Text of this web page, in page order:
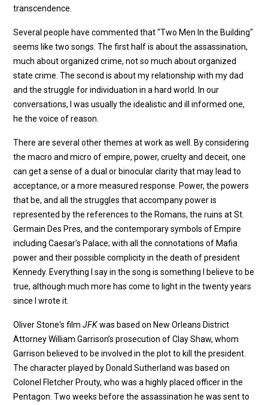
transcendence.
Several people have commented that "Two Men In the Building"
seems like two songs. The first half is about the assassination,
much about organized crime, not so much about organized
state crime. The second is about my relationship with my dad
and the struggle for individuation in a hard world. In our
conversations, I was usually the idealistic and ill informed one,
he the voice of reason.
There are several other themes at work as well. By considering
the macro and micro of empire, power, cruelty and deceit, one
can get a sense of a dual or binocular clarity that may lead to
acceptance, or a more measured response. Power, the powers
that be, and all the struggles that accompany power is
represented by the references to the Romans, the ruins at St.
Germain Des Pres, and the contemporary symbols of Empire
including Caesar's Palace; with all the connotations of Mafia
power and their possible complicity in the death of president
Kennedy. Everything I say in the song is something I believe to be
true, although much more has come to light in the twenty years
since I wrote it.
Oliver Stone's filmJFKwas based on New Orleans District
Attorney William Garrison’s prosecution of Clay Shaw, whom
Garrison believed to be involved in the plot to kill the president.
The character played by Donald Sutherland was based on
Colonel Fletcher Prouty, who was a highly placed officer in the
Pentagon. Two weeks before the assassination he was sent to